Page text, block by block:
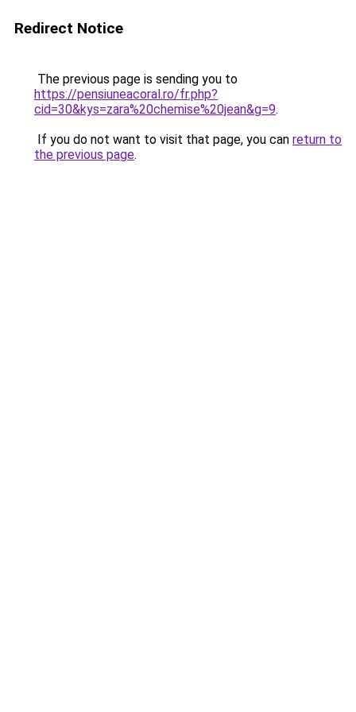
Redirect Notice
The previous page is sending you to
https://pensiuneacoral.ro/fr.php?
cid=30&kys=zara%20chemise%20jean&g=9.
If you do not want to visit that page, you can return to
the previous page.